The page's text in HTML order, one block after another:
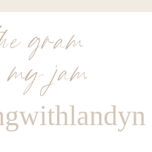
gram
my jam